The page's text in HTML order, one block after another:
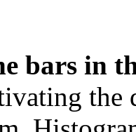
bars in
the